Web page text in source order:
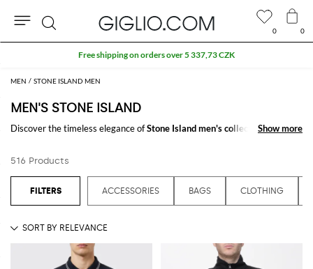
MEN STONE ISLAND MEN
MEN'S STONE ISLAND
Discover the timeless elegance ofStone Island men's collectionson
offerings and enhance your style by shopping our online store today.
See allSTONE ISLAND
Show more
Show more
516 Products
ACCESSORIES BAGS CLOTHING
0 0
Search
Extra 10% off Outlet area